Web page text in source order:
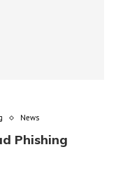
News
Phishing